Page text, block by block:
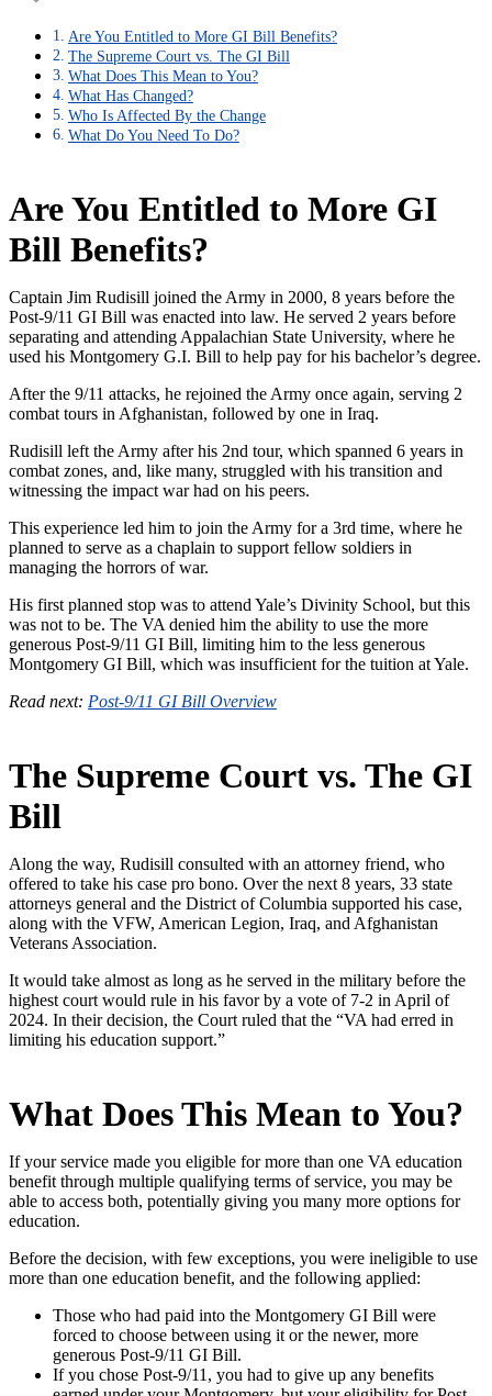
Are You Entitled to More GI Bill Benefits?
The Supreme Court vs. The GI Bill
What Does This Mean to You?
What Has Changed?
Who Is Affected By the Change
What Do You Need To Do?
Are You Entitled to More GI
Bill Benefits?
Captain Jim Rudisill joined the Army in 2000, 8 years before the
Post-9/11 GI Bill was enacted into law. He served 2 years before
separating and attending Appalachian State University, where he
used his Montgomery G.I. Bill to help pay for his bachelor’s degree.
After the 9/11 attacks, he rejoined the Army once again, serving 2
combat tours in Afghanistan, followed by one in Iraq.
Rudisill left the Army after his 2nd tour, which spanned 6 years in
combat zones, and, like many, struggled with his transition and
witnessing the impact war had on his peers.
This experience led him to join the Army for a 3rd time, where he
planned to serve as a chaplain to support fellow soldiers in
managing the horrors of war.
His first planned stop was to attend Yale’s Divinity School, but this
was not to be. The VA denied him the ability to use the more
generous Post-9/11 GI Bill, limiting him to the less generous
Montgomery GI Bill, which was insufficient for the tuition at Yale.
Read next: Post-9/11 GI Bill Overview
The Supreme Court vs. The GI
Bill
Along the way, Rudisill consulted with an attorney friend, who
offered to take his case pro bono. Over the next 8 years, 33 state
attorneys general and the District of Columbia supported his case,
along with the VFW, American Legion, Iraq, and Afghanistan
Veterans Association.
It would take almost as long as he served in the military before the
highest court would rule in his favor by a vote of 7-2 in April of
2024. In their decision, the Court ruled that the “VA had erred in
limiting his education support.”
What Does This Mean to You?
If your service made you eligible for more than one VA education
benefit through multiple qualifying terms of service, you may be
able to access both, potentially giving you many more options for
education.
Before the decision, with few exceptions, you were ineligible to use
more than one education benefit, and the following applied:
Those who had paid into the Montgomery GI Bill were
forced to choose between using it or the newer, more
generous Post-9/11 GI Bill.
If you chose Post-9/11, you had to give up any benefits